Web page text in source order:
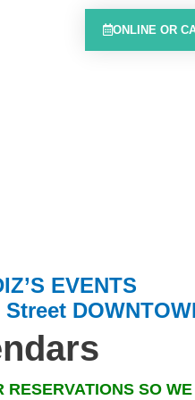
ONLINE OR
EVENTS
Street DOW
dars
RESERVATIONS SO